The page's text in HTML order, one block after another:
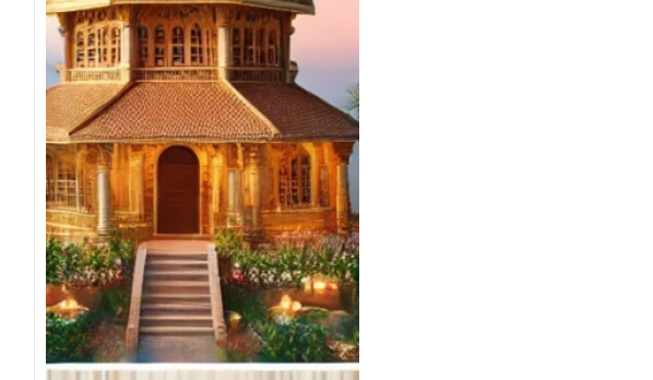
Top Wedding Card
Designers and Printers
in Koyilandy Calicut
Wedding Card Designer
Finder – Soulful Events